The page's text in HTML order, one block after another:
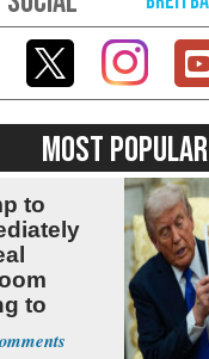
MOST POPULAR
to
to
Court